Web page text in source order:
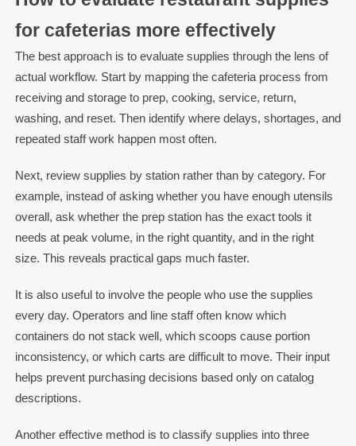
for cafeterias more effectively
The best approach is to evaluate supplies through the lens of
actual workflow. Start by mapping the cafeteria process from
receiving and storage to prep, cooking, service, return,
washing, and reset. Then identify where delays, shortages, and
repeated staff work happen most often.
Next, review supplies by station rather than by category. For
example, instead of asking whether you have enough utensils
overall, ask whether the prep station has the exact tools it
needs at peak volume, in the right quantity, and in the right
size. This reveals practical gaps much faster.
It is also useful to involve the people who use the supplies
every day. Operators and line staff often know which
containers do not stack well, which scoops cause portion
inconsistency, or which carts are difficult to move. Their input
helps prevent purchasing decisions based only on catalog
descriptions.
Another effective method is to classify supplies into three